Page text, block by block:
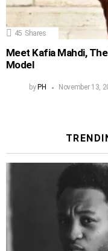
45 Shares
Meet Kafia Mahdi,
Model
by PH November 13,